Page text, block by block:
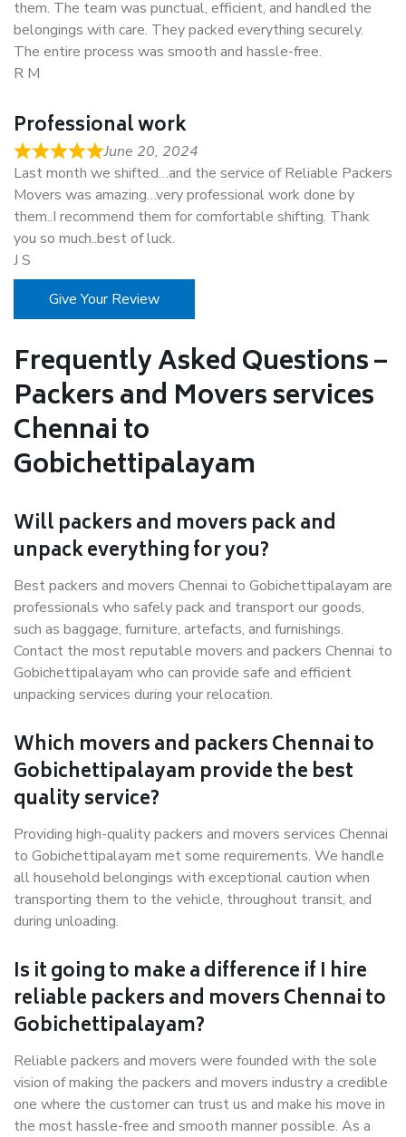
them. The team was punctual, efficient, and handled the
belongings with care. They packed everything securely.
The entire process was smooth and hassle-free.
R M
Professional work
June 20, 2024
Last month we shifted…and the service of Reliable Packers
Movers was amazing…very professional work done by
them..I recommend them for comfortable shifting. Thank
you so much..best of luck.
J S
Give Your Review
Frequently Asked Questions –
Packers and Movers services
Chennai to
Gobichettipalayam
Will packers and movers pack and
unpack everything for you?
Best packers and movers Chennai to Gobichettipalayam are
professionals who safely pack and transport our goods,
such as baggage, furniture, artefacts, and furnishings.
Contact the most reputable movers and packers Chennai to
Gobichettipalayam who can provide safe and efficient
unpacking services during your relocation.
Which movers and packers Chennai to
Gobichettipalayam provide the best
quality service?
Providing high-quality packers and movers services Chennai
to Gobichettipalayam met some requirements. We handle
all household belongings with exceptional caution when
transporting them to the vehicle, throughout transit, and
during unloading.
Is it going to make a difference if I hire
reliable packers and movers Chennai to
Gobichettipalayam?
Reliable packers and movers were founded with the sole
vision of making the packers and movers industry a credible
one where the customer can trust us and make his move in
the most hassle-free and smooth manner possible. As a